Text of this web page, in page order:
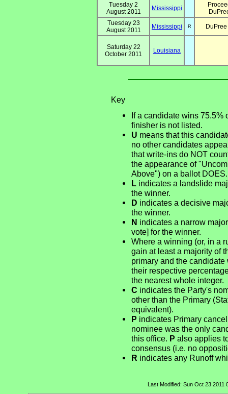
Tuesday 2
August 2011
Mississippi
Tuesday 23
August 2011
Mississippi R DuPree
Saturday 22
October 2011
Louisiana
Key
If a candidate wins 75.5%
finisher is not listed.
U means that this
no other candidates
that write-ins do NOT
the appearance of
Above") on a ballot DOES.
L indicates a landslide
the winner.
D indicates a decisive
the winner.
N indicates a narrow
vote] for the winner.
Where a winning (or, in a
gain at least a majority of
primary and the
their respective
the nearest whole integer.
C indicates the Party's
other than the Primary
equivalent).
P indicates Primary
nominee was the only
this office. P also applies
consensus (i.e. no
R indicates any Runoff
Last Modified: Sun Oct 23 2011